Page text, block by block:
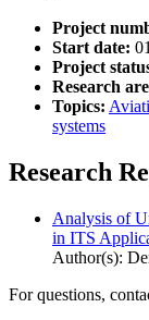
Project
Start date:
Project
Research
Topics:
systems
Research
Analysis of
in ITS
Author(s):
For questions,